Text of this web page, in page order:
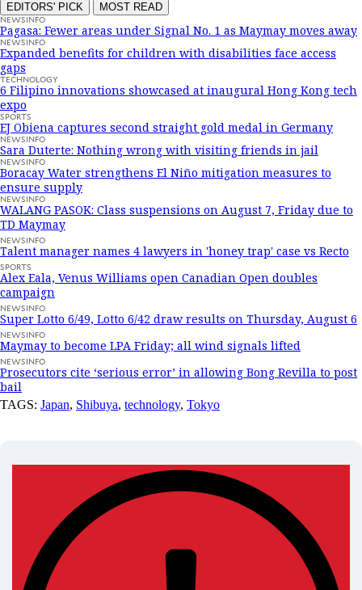
EDITORS' PICK MOST READ
NEWSINFO
Pagasa: Fewer areas under Signal No. 1 as Maymay moves away
NEWSINFO
Expanded benefits for children with disabilities face access
gaps
TECHNOLOGY
6 Filipino innovations showcased at inaugural Hong Kong tech
expo
SPORTS
EJ Obiena captures second straight gold medal in Germany
NEWSINFO
Sara Duterte: Nothing wrong with visiting friends in jail
NEWSINFO
Boracay Water strengthens El Niño mitigation measures to
ensure supply
NEWSINFO
WALANG PASOK: Class suspensions on August 7, Friday due to
TD Maymay
NEWSINFO
Talent manager names 4 lawyers in 'honey trap' case vs Recto
SPORTS
Alex Eala, Venus Williams open Canadian Open doubles
campaign
NEWSINFO
Super Lotto 6/49, Lotto 6/42 draw results on Thursday, August 6
NEWSINFO
Maymay to become LPA Friday; all wind signals lifted
NEWSINFO
Prosecutors cite ‘serious error’ in allowing Bong Revilla to post
bail
TAGS: Japan, Shibuya, technology, Tokyo